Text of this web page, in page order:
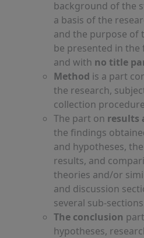
background of the
a basis of the
and the purpose of
be presented in
and with no title
Method is a part
the research,
collection
The part on results
the findings
and hypotheses,
results, and
theories and/or
and discussion
several sub-
The conclusion
hypotheses,